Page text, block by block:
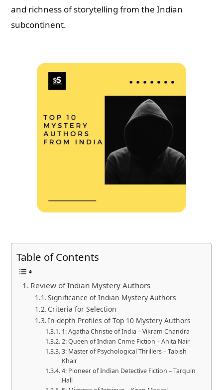
and richness of storytelling from the Indian
subcontinent.
Table of Contents
Review of Indian Mystery Authors
Significance of Indian Mystery Authors
Criteria for Selection
In-depth Profiles of Top 10 Mystery Authors
1: Agatha Christie of India – Vikram Chandra
2: Queen of Indian Crime Fiction – Anita Nair
3: Master of Psychological Thrillers – Tabish
Khair
4: Pioneer of Indian Detective Fiction – Tarquin
Hall